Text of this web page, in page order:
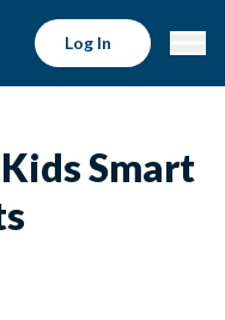
Log In
Smart